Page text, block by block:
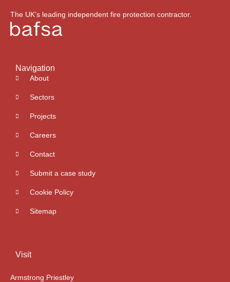
The UK’s leading independent fire protection contractor.
Navigation
About
Sectors
Projects
Careers
Contact
Submit a case study
Cookie Policy
Sitemap
Visit
Armstrong Priestley